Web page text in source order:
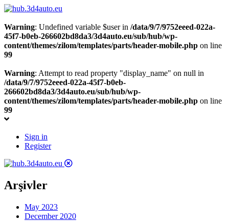
Warning: Undefined variable $user in /data/9/7/9752eeed-022a-
45f7-b0eb-266602bd8da3/3d4auto.eu/sub/hub/wp-
content/themes/zilom/templates/parts/header-mobile.php on line
99
Warning: Attempt to read property "display_name" on null in
/data/9/7/9752eeed-022a-45f7-b0eb-
266602bd8da3/3d4auto.eu/sub/hub/wp-
content/themes/zilom/templates/parts/header-mobile.php on line
99
Sign in
Register
Arşivler
May 2023
December 2020